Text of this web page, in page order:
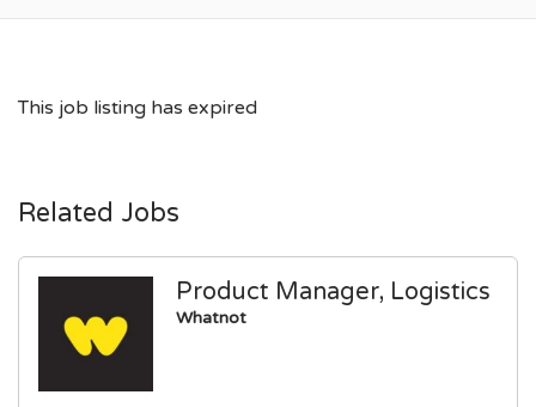
This job listing has expired
Related Jobs
Product Manager, Logistics
Whatnot